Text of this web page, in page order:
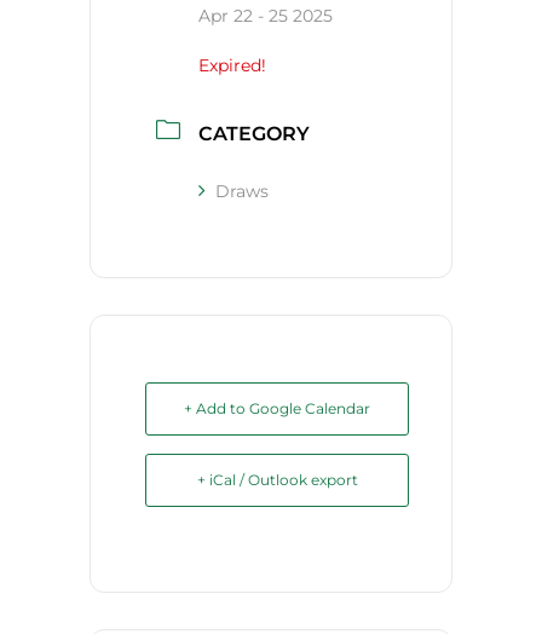
Apr 22 - 25 2025
Expired!
CATEGORY
Draws
+ Add to Google Calendar
+ iCal / Outlook export